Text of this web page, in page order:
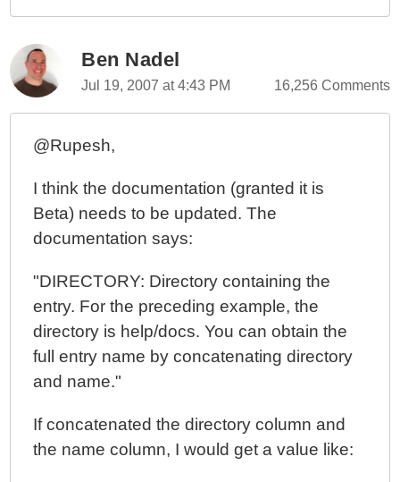
Learning ColdFusion 8: Ping - User Defined Function
Learning ColdFusion 8: CFThread Part III - Set It And
Forget It
Learning ColdFusion 8: CFThread Part II - Parallel
Learning ColdFusion 8: CFThread's VARIABLES
Scope Update (Thanks Dan G. Switzer, II)
Learning ColdFusion 8: CFThread Part I - Data
Learning ColdFusion 8: Implicit Struct And Array
Creation
Ben Nadel
Jul 19, 2007 at 4:43 PM 16,256 Comments
@Rupesh,
I think the documentation (granted it is
Beta) needs to be updated. The
documentation says:
"DIRECTORY: Directory containing the
entry. For the preceding example, the
directory is help/docs. You can obtain the
full entry name by concatenating directory
and name."
If concatenated the directory column and
the name column, I would get a value like: